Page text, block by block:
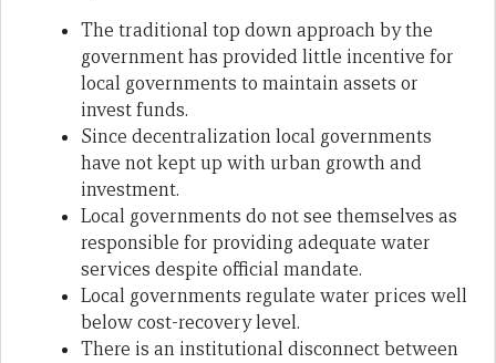
The traditional top down approach by the
government has provided little incentive for
local governments to maintain assets or
invest funds.
Since decentralization local governments
have not kept up with urban growth and
investment.
Local governments do not see themselves as
responsible for providing adequate water
services despite official mandate.
Local governments regulate water prices well
below cost-recovery level.
There is an institutional disconnect between